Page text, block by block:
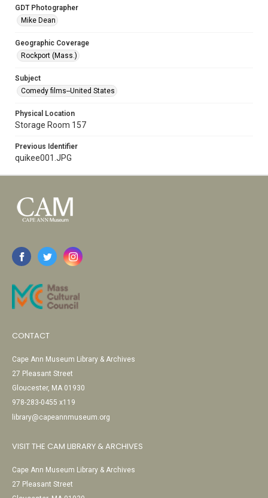
GDT Photographer
Mike Dean
Geographic Coverage
Rockport (Mass.)
Subject
Comedy films--United States
Physical Location
Storage Room 157
Previous Identifier
quikee001.JPG
CONTACT
Cape Ann Museum Library & Archives
27 Pleasant Street
Gloucester, MA 01930
978-283-0455 x119
library@capeannmuseum.org
VISIT THE CAM LIBRARY & ARCHIVES
Cape Ann Museum Library & Archives
27 Pleasant Street